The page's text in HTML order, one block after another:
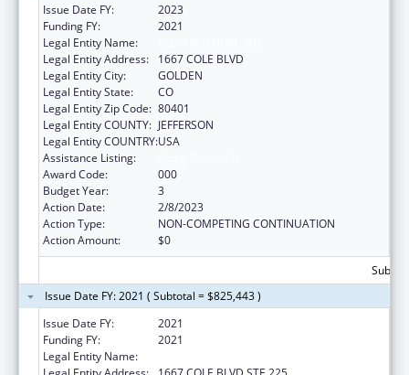
Issue Date FY:
2023
Funding FY:
2021
Legal Entity Name:
Legal Entity Address:
1667 COLE BLVD
Legal Entity City:
GOLDEN
Legal Entity State:
CO
Legal Entity Zip Code: 80401
Legal Entity COUNTY: JEFFERSON
Legal Entity COUNTRY:USA
Assistance Listing:
Award Code:
000
Budget Year:
3
Action Date:
2/8/2023
Action Type:
NON-COMPETING CONTINUATION
Action Amount:
$0
Issue Date FY: 2021 ( Subtotal = $825,443 )
Issue Date FY:
2021
Funding FY:
2021
Legal Entity Name: